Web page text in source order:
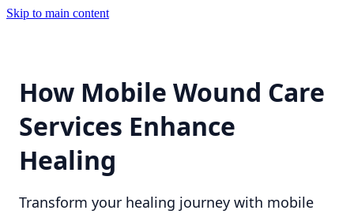
Skip to main content
How Mobile Wound Care
Services Enhance
Healing
Transform your healing journey with mobile